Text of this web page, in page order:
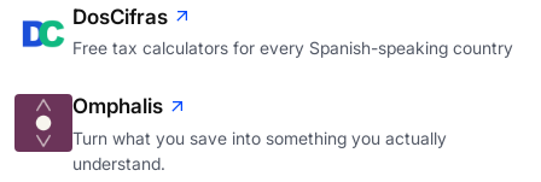
DosCifras
Free tax calculators for every Spanish-speaking country
Omphalis
Turn what you save into something you actually
understand.